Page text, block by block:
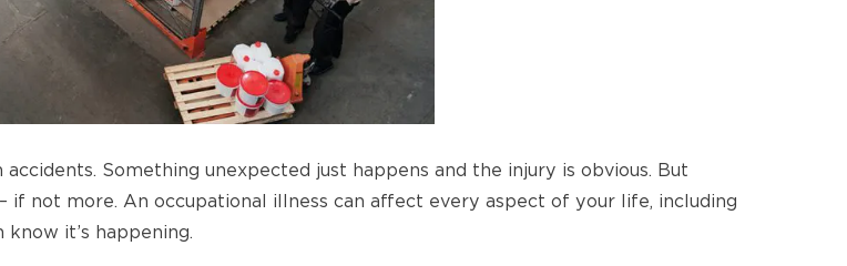
Something unexpected just happens and the injury is obvious. But
if not more. An occupational illness can affect every aspect of your life, including
it’s happening.